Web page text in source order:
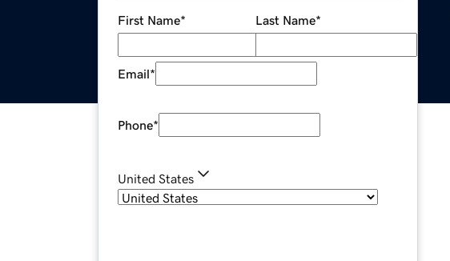
First Name* Last Name*
Email*
Phone*
United States